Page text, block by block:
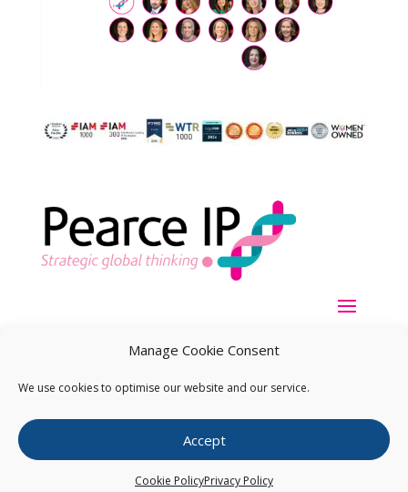
Manage Cookie Consent
We use cookies to optimise our website and our service.
Accept
Cookie PolicyPrivacy Policy
Copyright ©2026Pearce IP. All Rights Reserved.Privacy